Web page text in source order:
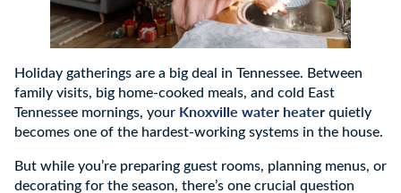
Holiday gatherings are a big deal in Tennessee. Between
family visits, big home-cooked meals, and cold East
Tennessee mornings, your Knoxville water heaterquietly
becomes one of the hardest-working systems in the house.
But while you’re preparing guest rooms, planning menus, or
decorating for the season, there’s one crucial question